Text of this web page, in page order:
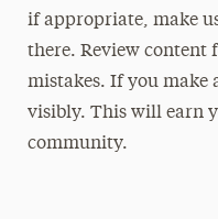
if appropriate, make
there. Review content
mistakes. If you make
visibly. This will earn
community.